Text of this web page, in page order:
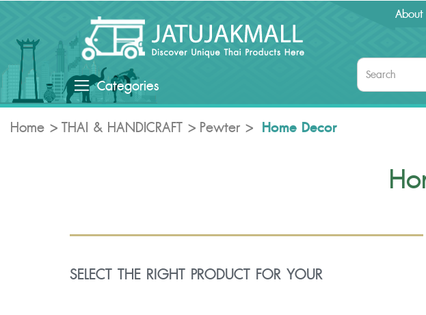
Categories
Home THAI & HANDICRAFT Pewter Home Decor
SELECT THE RIGHT PRODUCT FOR YOUR